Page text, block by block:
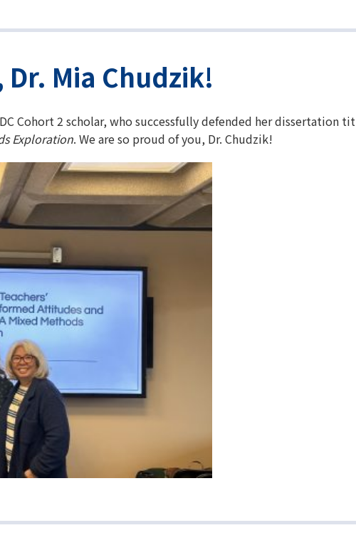
Mia Chudzik!
Cohort 2 scholar, who successfully defended her dissertation
Exploration. We are so proud of you, Dr. Chudzik!